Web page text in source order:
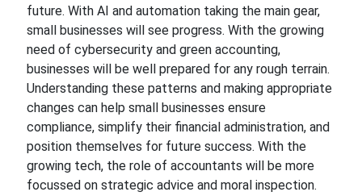
future. With AI and automation taking the main gear,
small businesses will see progress. With the growing
need of cybersecurity and green accounting,
businesses will be well prepared for any rough terrain.
Understanding these patterns and making appropriate
changes can help small businesses ensure
compliance, simplify their financialadministration, and
position themselves for future success. With the
growing tech,the role of accountants will be more
focussedon strategic advice and moral inspection.